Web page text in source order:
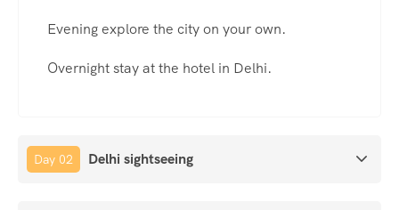
Evening explore the city on your own.
Overnight stay at the hotel in Delhi.
Day 02 Delhi sightseeing